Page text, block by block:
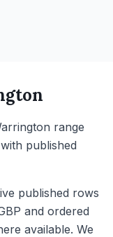
range
published
published rows
and ordered
available. We